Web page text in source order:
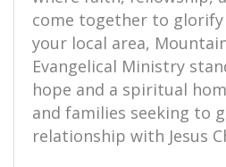
come together to glorify
your local area,
Evangelical Ministry
hope and a spiritual
and families seeking to
relationship with Jesus